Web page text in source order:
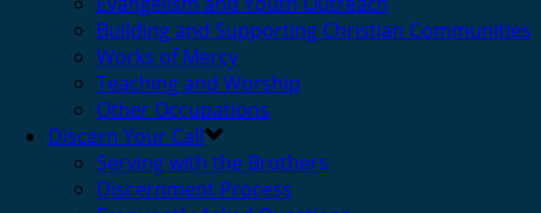
Building and Supporting Christian Communities
Works of Mercy
Teaching and Worship
Other Occupations
Discern Your Call
Serving with the Brothers
Discernment Process